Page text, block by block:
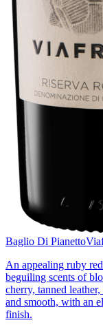
Baglio Di Pianetto
An appealing ruby
beguiling scents of
cherry, tanned
and smooth, with an
finish.